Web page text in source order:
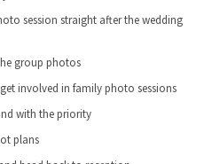
session straight after the wedding
group photos
involved in family photo sessions
with the priority
plans